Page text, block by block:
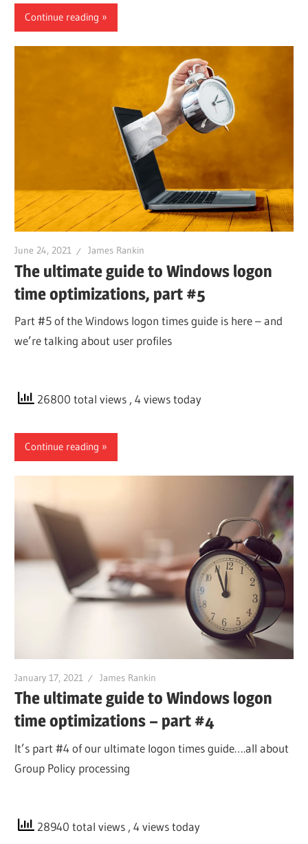
Continue reading
June 24, 2021 James Rankin
The ultimate guide to Windows logon
time optimizations, part #5
Part #5 of the Windows logon times guide is here – and
we’re talking about user profiles
26800 total views , 4 views today
Continue reading
January 17, 2021 James Rankin
The ultimate guide to Windows logon
time optimizations – part #4
It’s part #4 of our ultimate logon times guide….all about
Group Policy processing
28940 total views , 4 views today